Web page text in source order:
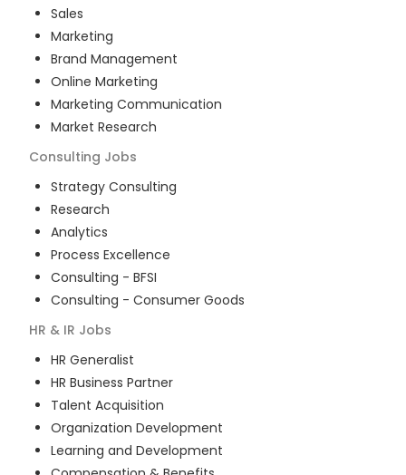
Sales
Marketing
Brand Management
Online Marketing
Marketing Communication
Market Research
Consulting Jobs
Strategy Consulting
Research
Analytics
Process Excellence
Consulting - BFSI
Consulting - Consumer Goods
HR & IR Jobs
HR Generalist
HR Business Partner
Talent Acquisition
Organization Development
Learning and Development